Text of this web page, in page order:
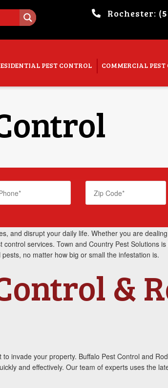
me the
Rochester:
PEST CONTROL COMMERCIAL PEST
and disrupt your daily life. Whether you are
services. Town and Country Pest Solutions
no matter how big or small the infestation is.
&
invade your property. Buffalo Pest Control and
and effectively. Our team of experts uses the